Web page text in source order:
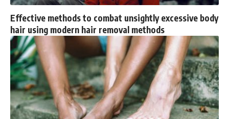
Effective methods to combat unsightly excessive body
hair using modern hair removal methods